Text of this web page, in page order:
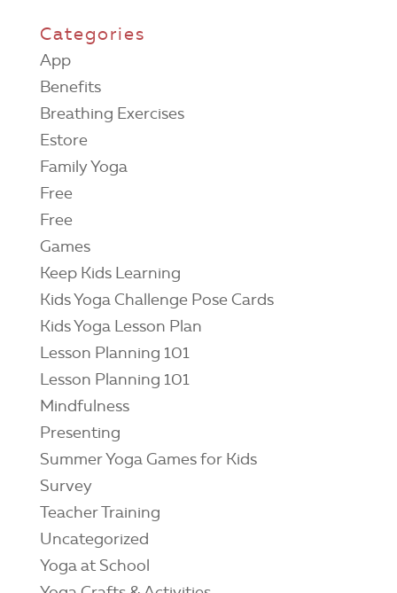
Categories
App
Benefits
Breathing Exercises
Estore
Family Yoga
Free
Free
Games
Keep Kids Learning
Kids Yoga Challenge Pose Cards
Kids Yoga Lesson Plan
Lesson Planning 101
Lesson Planning 101
Mindfulness
Presenting
Summer Yoga Games for Kids
Survey
Teacher Training
Uncategorized
Yoga at School